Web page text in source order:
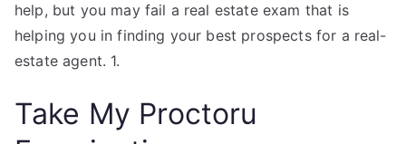
help, but you may fail a real estate exam that is
helping you in finding your best prospects for a real-
estate agent. 1.
Take My Proctoru